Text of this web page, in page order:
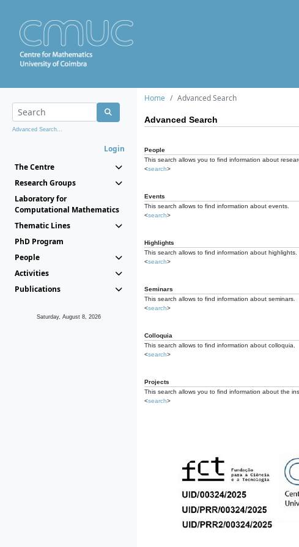
Advanced Search...
Login
The Centre
Research Groups
Laboratory for
Computational Mathematics
Thematic Lines
PhD Program
People
Activities
Publications
Saturday, August 8, 2026
Home Advanced Search
Advanced Search
People
This search allows you to find information about
<search>
Events
This search allows to find information about events.
<search>
Highlights
This search allows to find information about highlights.
<search>
Seminars
This search allows to find information about seminars.
<search>
Colloquia
This search allows to find information about colloquia.
<search>
Projects
This search allows you to find information about the
<search>